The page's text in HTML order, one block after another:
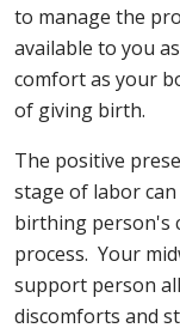
to manage the
available to you
comfort as your
of giving birth.
The positive
stage of labor
birthing person's
process. Your
support person
discomforts and